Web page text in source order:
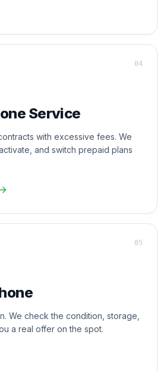
Service
with excessive fees. We
and switch prepaid plans
04
We check the condition, storage,
a real offer on the spot.
05